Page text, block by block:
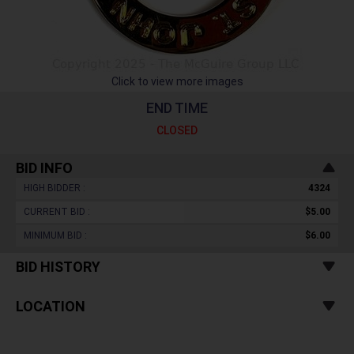
Click to view more images
END TIME
CLOSED
BID INFO
HIGH BIDDER : 4324
CURRENT BID : $5.00
MINIMUM BID : $6.00
BID HISTORY
LOCATION